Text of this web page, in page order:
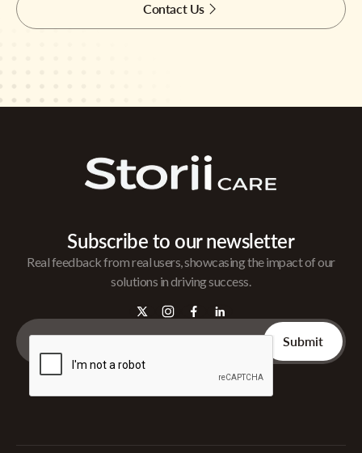
Contact Us
Subscribe to our newsletter
Real feedback from real users, showcasing the impact of our
solutions in driving success.